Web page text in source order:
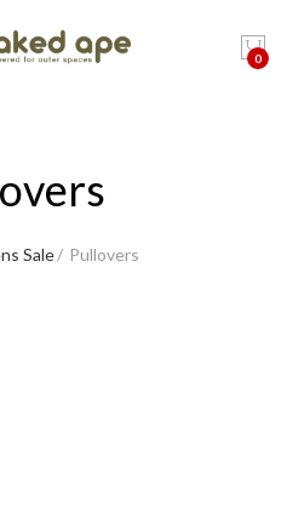
0
Sale Pullovers